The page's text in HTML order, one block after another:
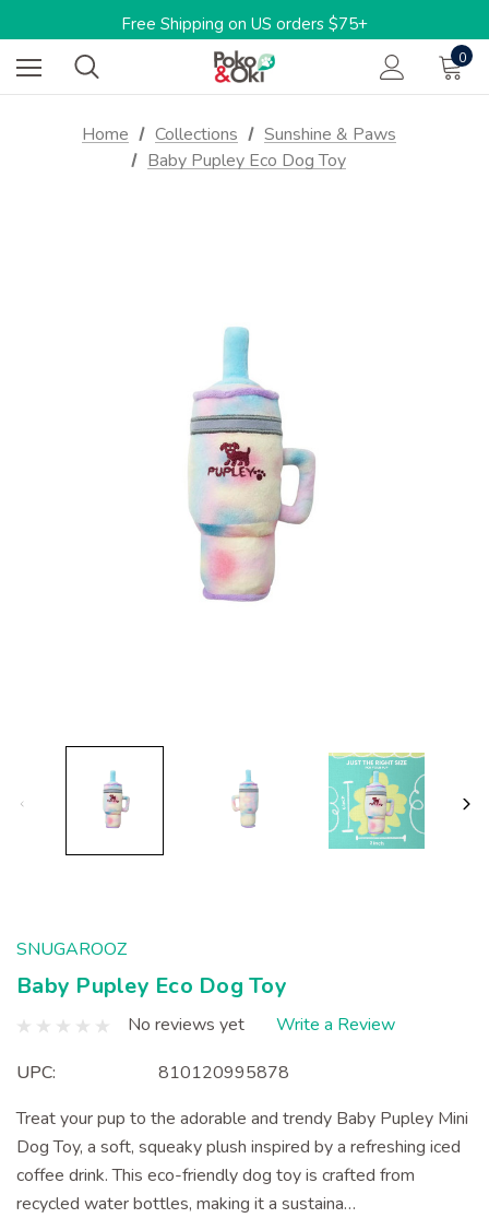
Free Shipping on US orders $75+
One-stop shop for sustainable pet products
Limited Time: 15%OFF w/code: BARKTOSCHOOL15
0
Home Collections
Sunshine & Paws
Baby Pupley Eco Dog Toy
SNUGAROOZ
Baby Pupley Eco Dog Toy
No reviews yet
Write a Review
UPC:
810120995878
Treat your pup to the adorable and trendy Baby Pupley Mini
Dog Toy, a soft, squeaky plush inspired by a refreshing iced
coffee drink. This eco-friendly dog toy is crafted from
recycled water bottles, making it a sustaina…